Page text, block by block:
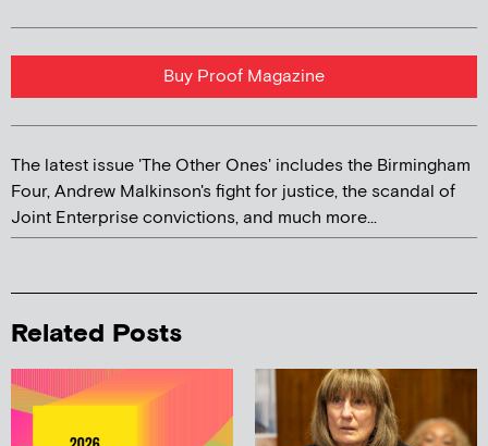
Buy Proof Magazine
The latest issue 'The Other Ones' includes the Birmingham
Four, Andrew Malkinson's fight for justice, the scandal of
Joint Enterprise convictions, and much more...
Related Posts